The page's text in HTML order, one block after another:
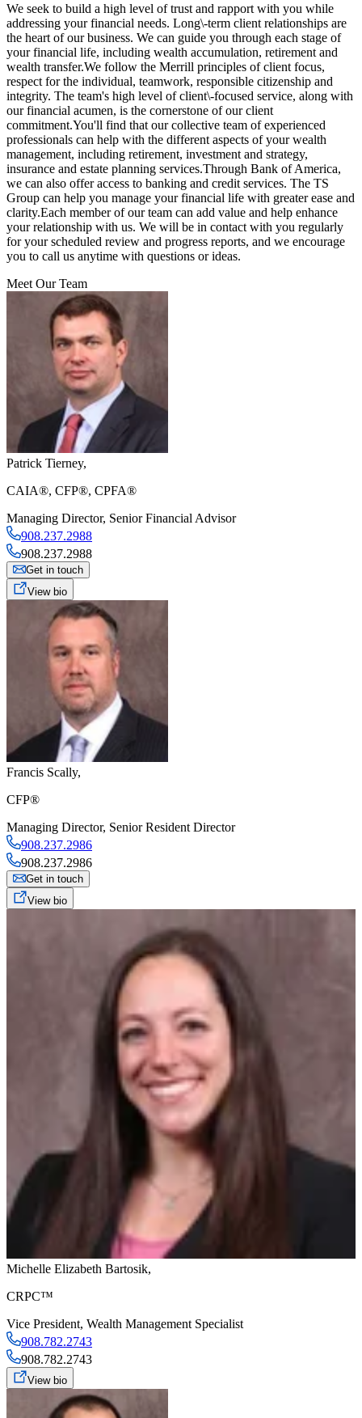
We seek to build a high level of trust and rapport with you while
addressing your financial needs. Long\-term client relationships are
the heart of our business. We can guide you through each stage of
your financial life, including wealth accumulation, retirement and
wealth transfer.We follow the Merrill principles of client focus,
respect for the individual, teamwork, responsible citizenship and
integrity. The team's high level of client\-focused service, along with
our financial acumen, is the cornerstone of our client
commitment.You'll find that our collective team of experienced
professionals can help with the different aspects of your wealth
management, including retirement, investment and strategy,
insurance and estate planning services.Through Bank of America,
we can also offer access to banking and credit services. The TS
Group can help you manage your financial life with greater ease and
clarity.Each member of our team can add value and help enhance
your relationship with us. We will be in contact with you regularly
for your scheduled review and progress reports, and we encourage
you to call us anytime with questions or ideas.
Meet Our Team
Patrick Tierney,
CAIA®, CFP®, CPFA®
Managing Director, Senior Financial Advisor
908.237.2988
908.237.2988
Get in touch
View bio
Francis Scally,
CFP®
Managing Director, Senior Resident Director
908.237.2986
908.237.2986
Get in touch
View bio
Michelle Elizabeth Bartosik,
CRPC™
Vice President, Wealth Management Specialist
908.782.2743
908.782.2743
View bio